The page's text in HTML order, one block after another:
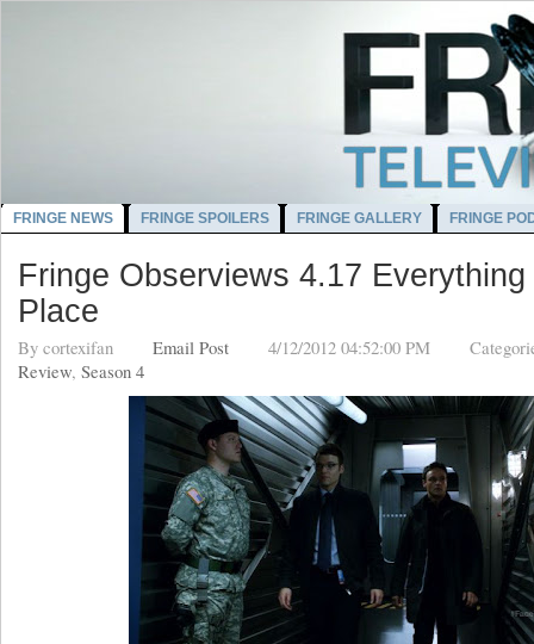
FRINGE NEWS FRINGE SPOILERS FRINGE GALLERY FRINGE
Fringe Observiews 4.17
Place
By cortexifan Email Post 4/12/2012 04:52:00 PM
Review, Season 4